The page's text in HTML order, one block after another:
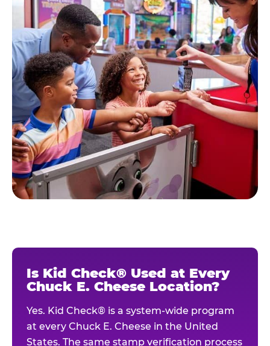
Is Kid Check® Used at Every
Chuck E. Cheese Location?
Yes. Kid Check® is a system-wide program
at every Chuck E. Cheese in the United
States. The same stamp verification process